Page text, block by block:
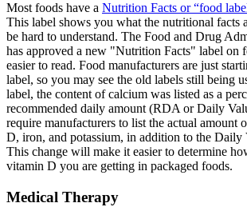
Most foods have a Nutrition Facts or “food
This label shows you what the nutritional facts
be hard to understand. The Food and Drug
has approved a new "Nutrition Facts" label on
easier to read. Food manufacturers are just
label, so you may see the old labels still being
label, the content of calcium was listed as a
recommended daily amount (RDA or Daily
require manufacturers to list the actual amount
D, iron, and potassium, in addition to the Daily
This change will make it easier to determine
vitamin D you are getting in packaged foods.
Medical Therapy